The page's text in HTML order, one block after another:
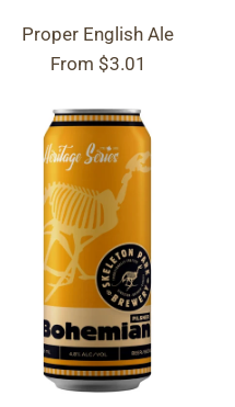
Proper English Ale
From $3.01